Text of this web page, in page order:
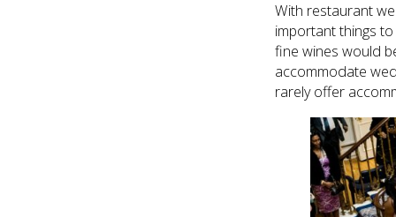
With restaurant
important things
fine wines would
accommodate
rarely offer